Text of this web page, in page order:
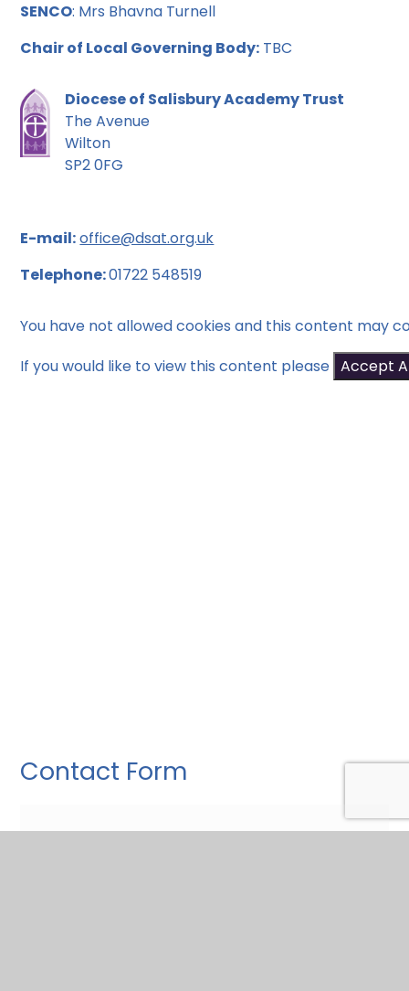
SENCO: Mrs Bhavna Turnell
Chair of Local Governing Body: TBC
Diocese of Salisbury Academy Trust
The Avenue
Wilton
SP2 0FG
E-mail:office@dsat.org.uk
Telephone:01722 548519
You have not allowed cookies and this content may
If you would like to view this content please Accept
Contact Form